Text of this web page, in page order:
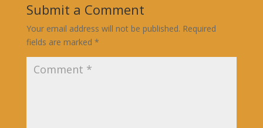
Submit a Comment
Your email address will not be published. Required
fields are marked *